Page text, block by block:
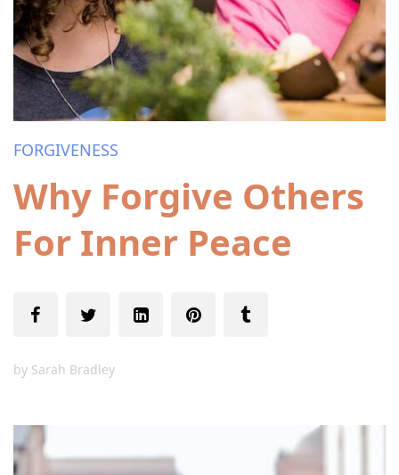
FORGIVENESS
Why Forgive Others
For Inner Peace
by Sarah Bradley